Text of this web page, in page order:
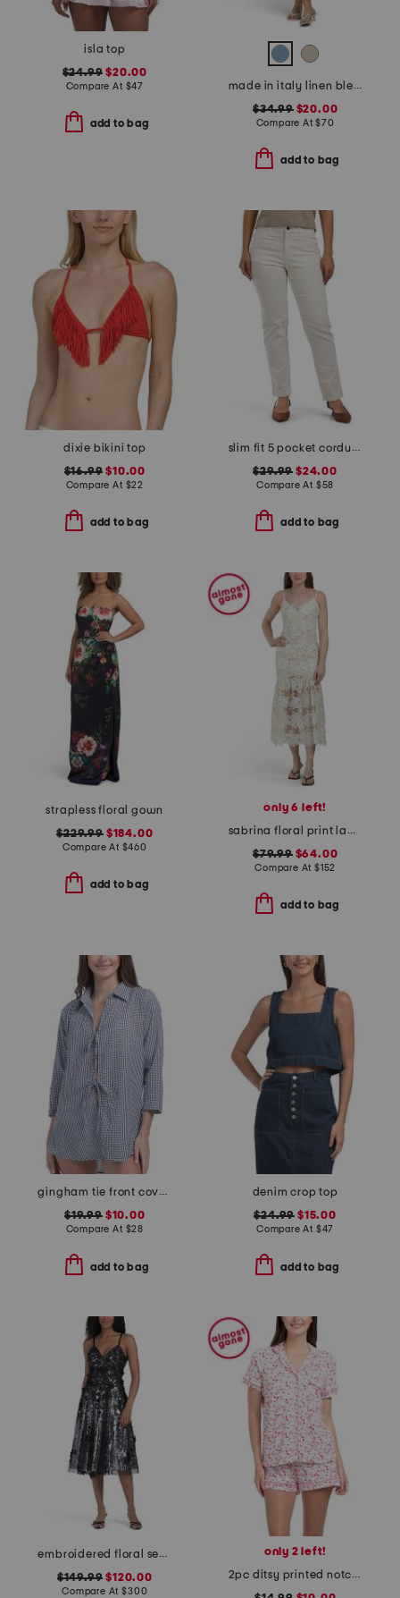
isla top
$24.99 $20.00
Compare At $47
add to bag
made in italy linen blend cowl neck mini dress
$34.99$20.00
Compare At$70
add to bag
dixie bikini top
$16.99 $10.00
Compare At $22
add to bag
slim fit 5 pocket corduroy stretch pants
$29.99 $24.00
Compare At $58
add to bag
strapless floral gown
$229.99$184.00
Compare At $460
add to bag
only 6 left!
sabrina floral print lace dress
$79.99$64.00
Compare At $152
add to bag
gingham tie front cover-up tunic
$19.99$10.00
Compare At $28
add to bag
denim crop top
$24.99 $15.00
Compare At $47
add to bag
embroidered floral sequin cocktail dress
$149.99 $120.00
Compare At$300
only 2 left!
2pc ditsy printed notch collar pajama top and shorts set